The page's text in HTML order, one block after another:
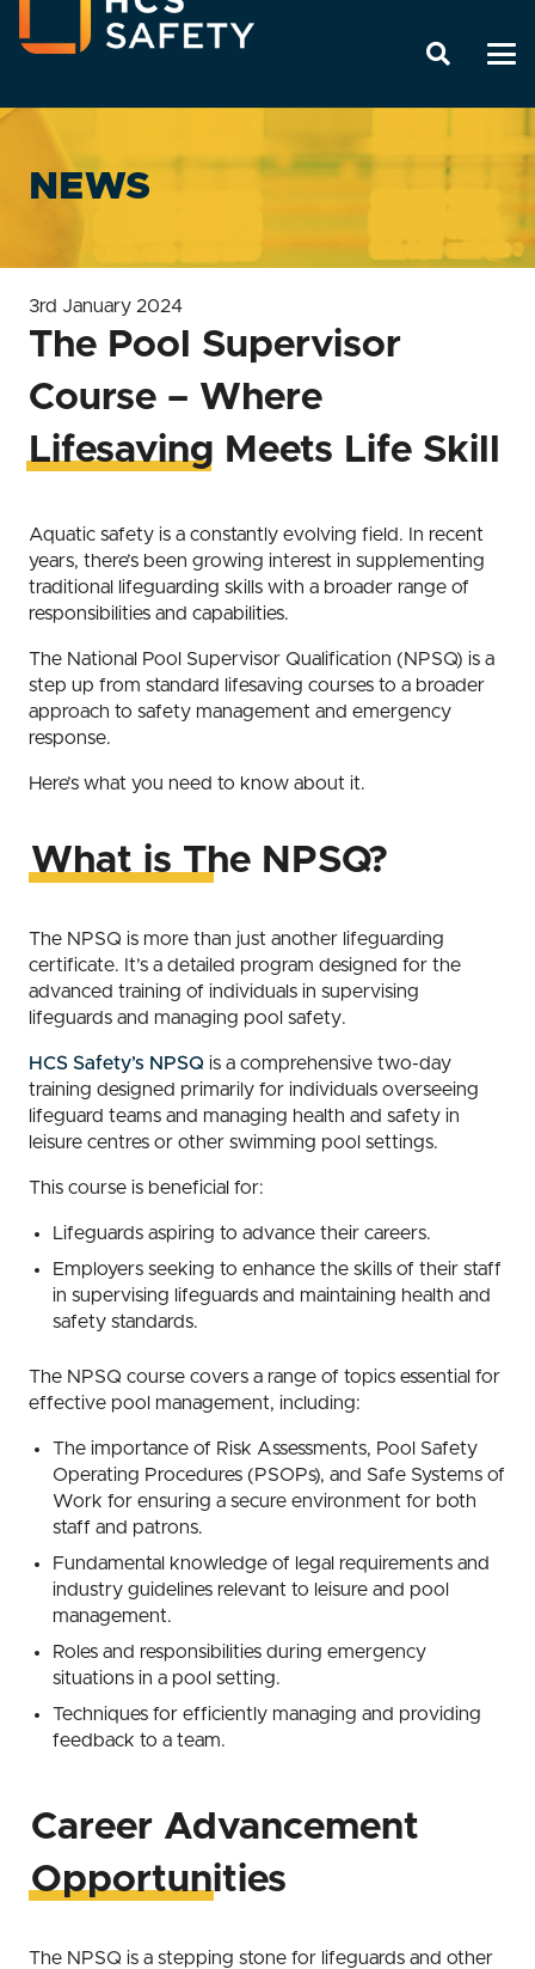
NEWS
3rd January 2024
The Pool Supervisor
Course – Where
Lifesaving Meets Life Skill
Aquatic safety is a constantly evolving field. In recent
years, there’s been growing interest in supplementing
traditional lifeguarding skills with a broader range of
responsibilities and capabilities.
The National Pool Supervisor Qualification (NPSQ) is a
step up from standard lifesaving courses to a broader
approach to safety management and emergency
response.
Here’s what you need to know about it.
What is The NPSQ?
The NPSQ is more than just another lifeguarding
certificate. It’s a detailed program designed for the
advanced training of individuals in supervising
lifeguards and managing pool safety.
HCS Safety’s NPSQ is a comprehensive two-day
training designed primarily for individuals overseeing
lifeguard teams and managing health and safety in
leisure centres or other swimming pool settings.
This course is beneficial for:
Lifeguards aspiring to advance their careers.
Employers seeking to enhance the skills of their staff
in supervising lifeguards and maintaining health and
safety standards.
The NPSQ course covers a range of topics essential for
effective pool management, including:
The importance of Risk Assessments, Pool Safety
Operating Procedures (PSOPs), and Safe Systems of
Work for ensuring a secure environment for both
staff and patrons.
Fundamental knowledge of legal requirements and
industry guidelines relevant to leisure and pool
management.
Roles and responsibilities during emergency
situations in a pool setting.
Techniques for efficiently managing and providing
feedback to a team.
Career Advancement
Opportunities
The NPSQ is a stepping stone for lifeguards and other